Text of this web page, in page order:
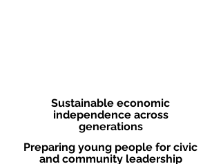
Sustainable economic
independence across
generations
Preparing young people for civic
and community leadership